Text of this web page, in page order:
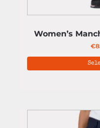
Women’s
€